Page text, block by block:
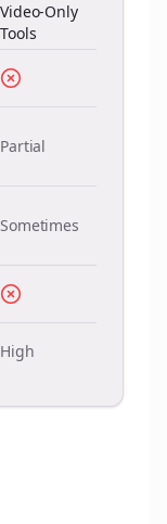
Video-Only
Tools
Partial
Sometimes
High